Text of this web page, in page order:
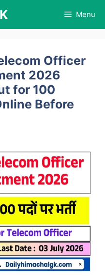
Menu
Officer
2026
for 100
Before